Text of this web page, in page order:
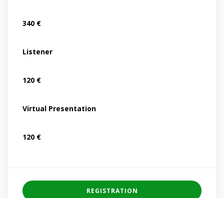
340 €
Listener
120 €
Virtual Presentation
120 €
REGISTRATION